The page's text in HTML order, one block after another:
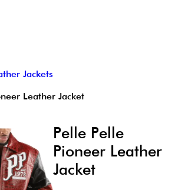
Jackets
Leather Jacket
Pelle Pelle
Pioneer Leather
Jacket